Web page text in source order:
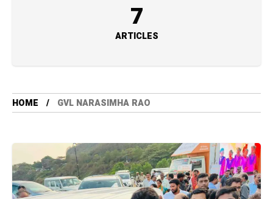
7
ARTICLES
HOME GVL NARASIMHA RAO